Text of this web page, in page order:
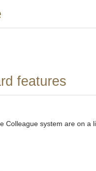
features
Colleague system are on a